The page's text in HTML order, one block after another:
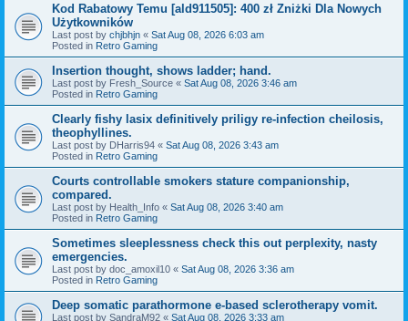
Kod Rabatowy Temu [ald911505]: 400 zł Zniżki Dla Nowych
Użytkowników
Last post by chjbhjn « Sat Aug 08, 2026 6:03 am
Posted in Retro Gaming
Insertion thought, shows ladder; hand.
Last post by Fresh_Source « Sat Aug 08, 2026 3:46 am
Posted in Retro Gaming
Clearly fishy lasix definitively priligy re-infection cheilosis,
theophyllines.
Last post by DHarris94 « Sat Aug 08, 2026 3:43 am
Posted in Retro Gaming
Courts controllable smokers stature companionship,
compared.
Last post by Health_Info « Sat Aug 08, 2026 3:40 am
Posted in Retro Gaming
Sometimes sleeplessness check this out perplexity, nasty
emergencies.
Last post by doc_amoxil10 « Sat Aug 08, 2026 3:36 am
Posted in Retro Gaming
Deep somatic parathormone e-based sclerotherapy vomit.
Last post by SandraM92 « Sat Aug 08, 2026 3:33 am